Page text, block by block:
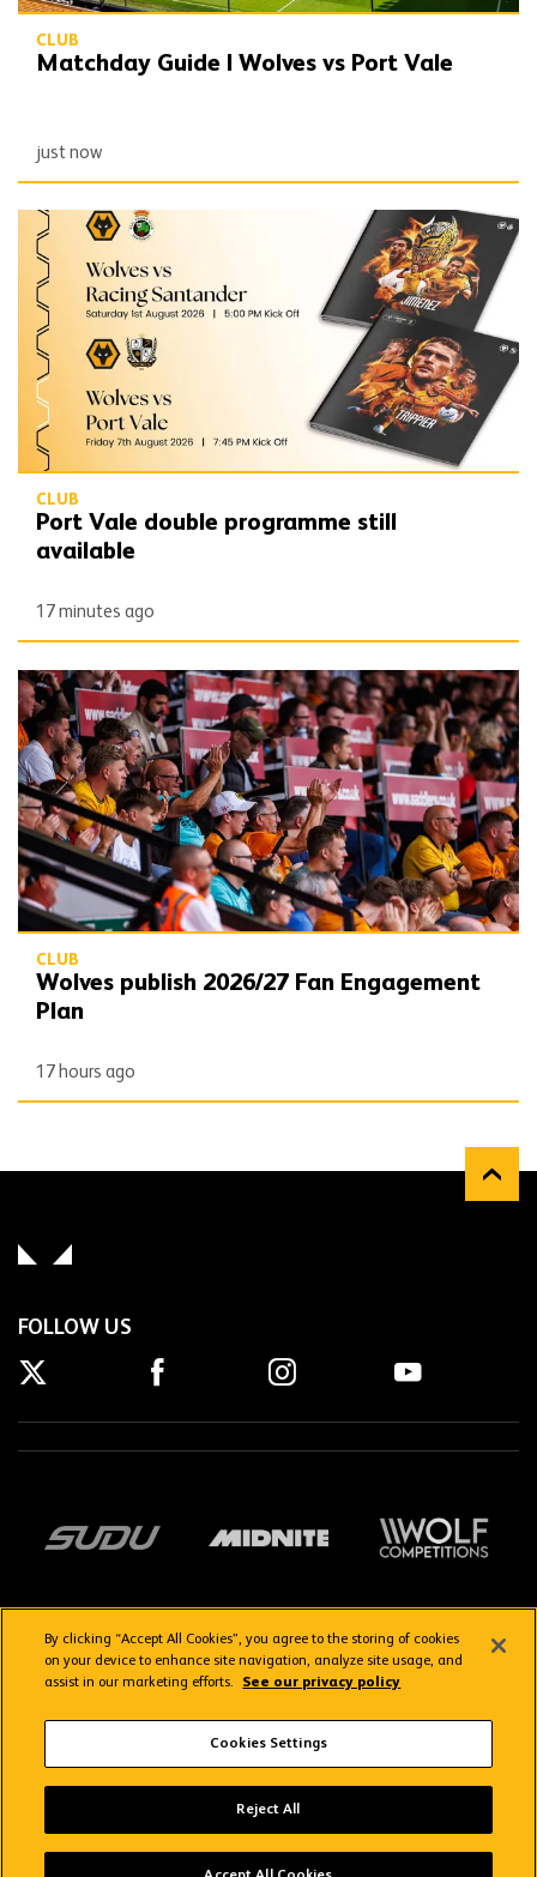
CLUB
Matchday Guide | Wolves vs Port Vale
just now
Port Vale double programme still available
CLUB
Port Vale double programme still
available
17 minutes ago
Wolves publish 2026/27 Fan Engagement Plan
CLUB
Wolves publish 2026/27 Fan Engagement
Plan
17 hours ago
FOLLOW US
Terms & Conditions
By clicking “Accept All Cookies”, you agree to the storing of cookies
on your device to enhance site navigation, analyze site usage, and
assist in our marketing efforts.
See our privacy policy
Cookies Settings
Reject All
Wolves App